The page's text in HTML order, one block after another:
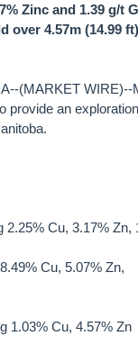
Zinc and 1.39 g/t
over 4.57m (14.99 ft)
(MARKET
provide an
Cu, 3.17% Zn,
Cu, 5.07% Zn,
1.03% Cu, 4.57% Zn